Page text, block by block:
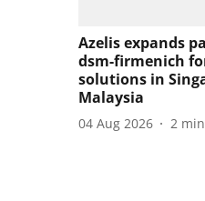
Azelis expands
dsm-firmenich
solutions in
Malaysia
04 Aug 2026 2